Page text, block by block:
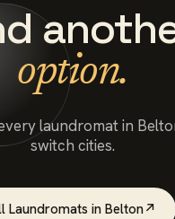
option.
laundromatin
switch cities.
Laundromats in Belton↗